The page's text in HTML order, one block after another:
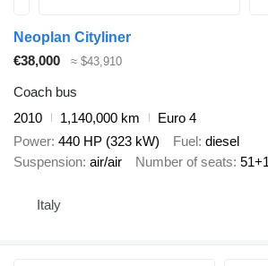
Neoplan Cityliner
€38,000
≈ $43,910
Coach bus
2010
1,140,000 km
Euro 4
Power 440 HP (323 kW) Fuel diesel
Suspension air/air Number of seats
Italy